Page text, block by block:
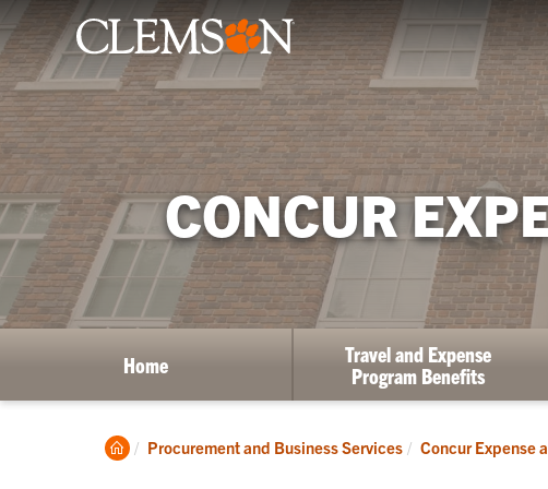
CONCUR
Home
Travel and Expense
Program Benefits
Clemson
Procurement and Business Services Concur Expense